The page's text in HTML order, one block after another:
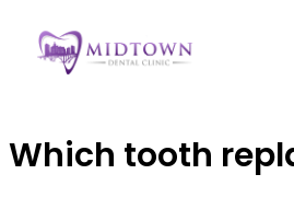
Which tooth